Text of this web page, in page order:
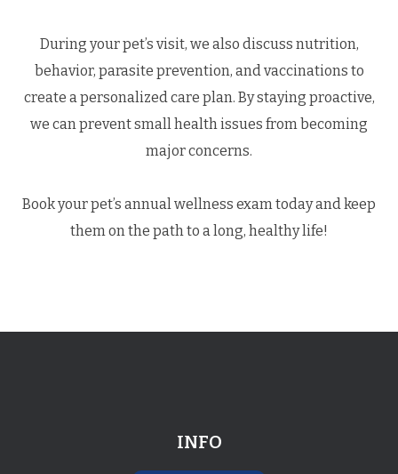
During your pet’s visit, we also discuss nutrition,
behavior, parasite prevention, and vaccinations to
create a personalized care plan. By staying proactive,
we can prevent small health issues from becoming
major concerns.
​​​​​​​Book your pet’s annual wellness exam today and keep
them on the path to a long, healthy life!
INFO